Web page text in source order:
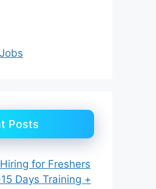
Posts
for Freshers
Days Training +